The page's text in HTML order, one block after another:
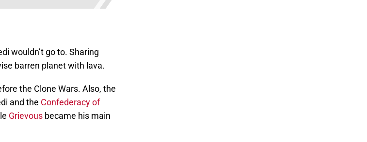
wouldn’t go to. Sharing
barren planet with lava.
the Clone Wars. Also, the
and the Confederacy of
Grievous became his main